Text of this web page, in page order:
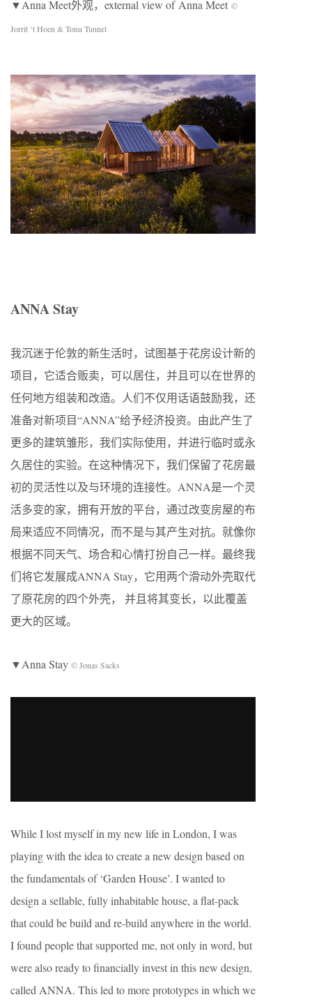
▼Anna Meet外观，external view of Anna Meet ©
Jorrit ‘t Hoen & Tonu Tunnel
ANNA Stay
我沉迷于伦敦的新生活时，试图基于花房设计新的
项目，它适合贩卖，可以居住，并且可以在世界的
任何地方组装和改造。人们不仅用话语鼓励我，还
准备对新项目“ANNA”给予经济投资。由此产生了
更多的建筑雏形，我们实际使用，并进行临时或永
久居住的实验。在这种情况下，我们保留了花房最
初的灵活性以及与环境的连接性。ANNA是一个灵
活多变的家，拥有开放的平台，通过改变房屋的布
局来适应不同情况，而不是与其产生对抗。就像你
根据不同天气、场合和心情打扮自己一样。最终我
们将它发展成ANNA Stay，它用两个滑动外壳取代
了原花房的四个外壳， 并且将其变长，以此覆盖
更大的区域。
▼Anna Stay © Jonas Sacks
While I lost myself in my new life in London, I was
playing with the idea to create a new design based on
the fundamentals of ‘Garden House’. I wanted to
design a sellable, fully inhabitable house, a flat-pack
that could be build and re-build anywhere in the world.
I found people that supported me, not only in word, but
were also ready to financially invest in this new design,
called ANNA. This led to more prototypes in which we